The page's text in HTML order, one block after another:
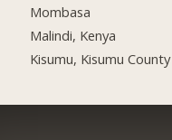
Mombasa
Malindi, Kenya
Kisumu, Kisumu County